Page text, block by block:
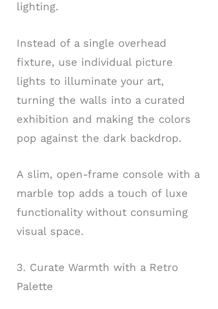
lighting.
Instead of a single overhead
fixture, use individual picture
lights to illuminate your art,
turning the walls into a curated
exhibition and making the colors
pop against the dark backdrop.
A slim, open-frame console with a
marble top adds a touch of luxe
functionality without consuming
visual space.
3. Curate Warmth with a Retro
Palette